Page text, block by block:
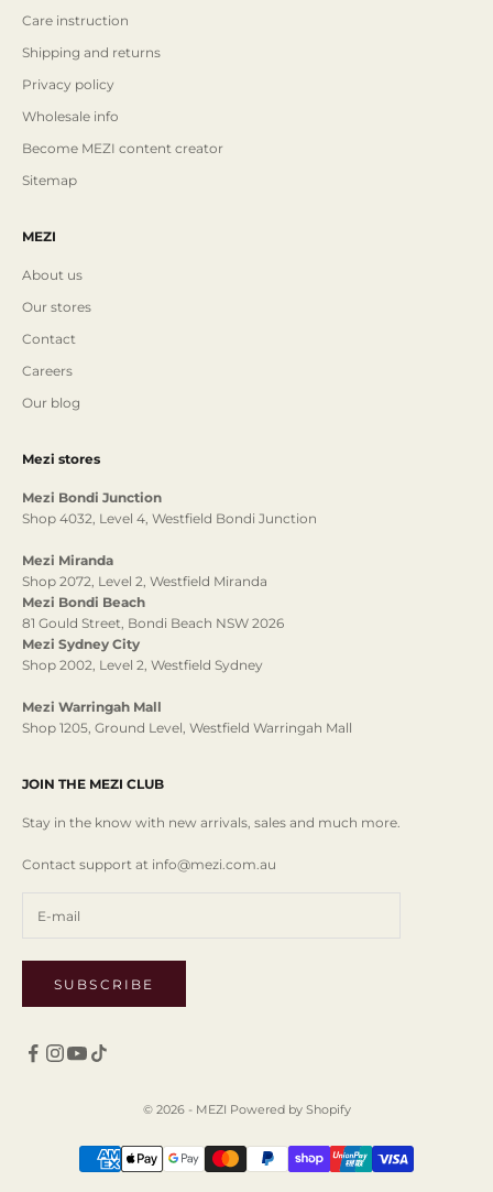
Care instruction
Shipping and returns
Privacy policy
Wholesale info
Become MEZI content creator
Sitemap
MEZI
About us
Our stores
Contact
Careers
Our blog
Mezi stores
Mezi Bondi Junction
Shop 4032, Level 4, Westfield Bondi Junction
Mezi Miranda
Shop 2072, Level 2, Westfield Miranda
Mezi Bondi Beach
81 Gould Street, Bondi Beach NSW 2026
Mezi Sydney City
Shop 2002, Level 2, Westfield Sydney
Mezi Warringah Mall
Shop 1205, Ground Level, Westfield Warringah Mall
JOIN THE MEZI CLUB
Stay in the know with new arrivals, sales and much more.
Contact support at info@mezi.com.au
SUBSCRIBE
© 2026 - MEZI Powered by Shopify